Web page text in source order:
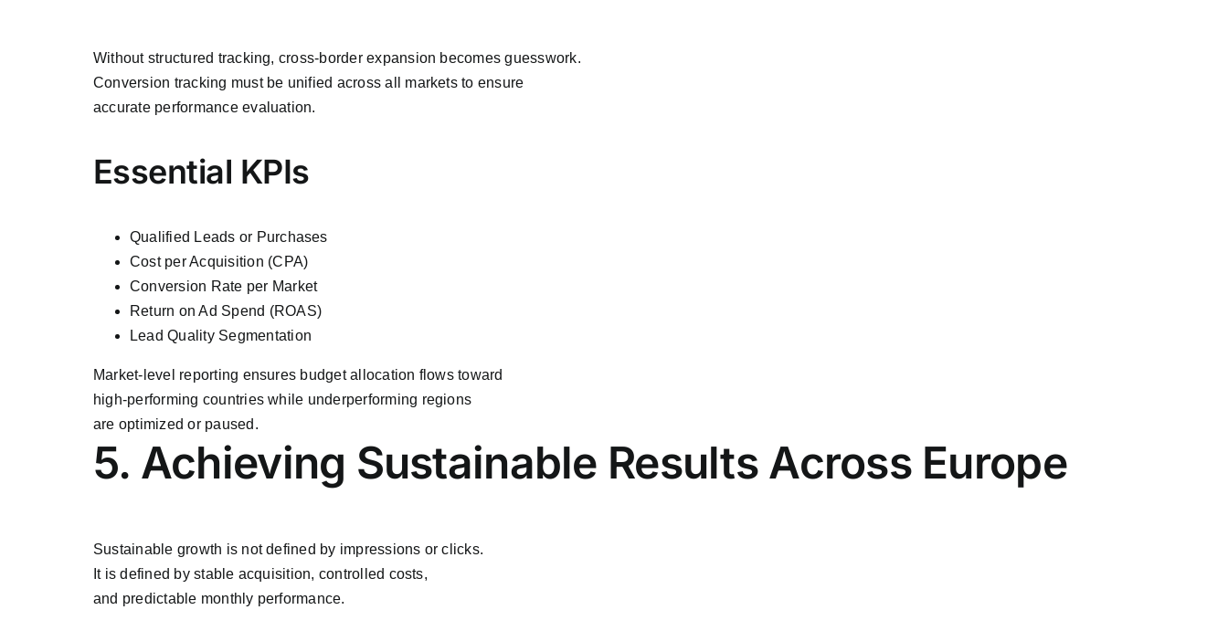
Without structured tracking, cross-border expansion becomes guesswork.
Conversion tracking must be unified across all markets to ensure
accurate performance evaluation.
Essential KPIs
Qualified Leads or Purchases
Cost per Acquisition (CPA)
Conversion Rate per Market
Return on Ad Spend (ROAS)
Lead Quality Segmentation
Market-level reporting ensures budget allocation flows toward
high-performing countries while underperforming regions
are optimized or paused.
5. Achieving Sustainable Results Across Europe
Sustainable growth is not defined by impressions or clicks.
It is defined by stable acquisition, controlled costs,
and predictable monthly performance.